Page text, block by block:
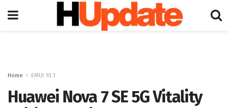
Home EMUI 10.1
Huawei Nova 7 SE 5G Vitality